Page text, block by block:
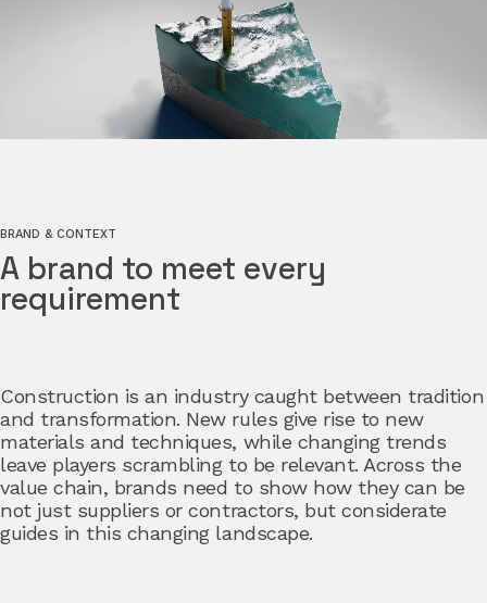
BRAND & CONTEXT
A brand to meet every
requirement
Construction is an industry caught between tradition
and transformation. New rules give rise to new
materials and techniques, while changing trends
leave players scrambling to be relevant. Across the
value chain, brands need to show how they can be
not just suppliers or contractors, but considerate
guides in this changing landscape.